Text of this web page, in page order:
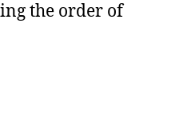
the order of